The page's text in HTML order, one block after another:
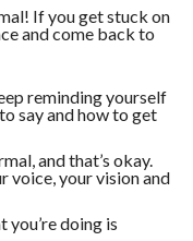
If you get stuck on
and come back to
reminding yourself
say and how to get
and that’s okay.
voice, your vision and
you’re doing is